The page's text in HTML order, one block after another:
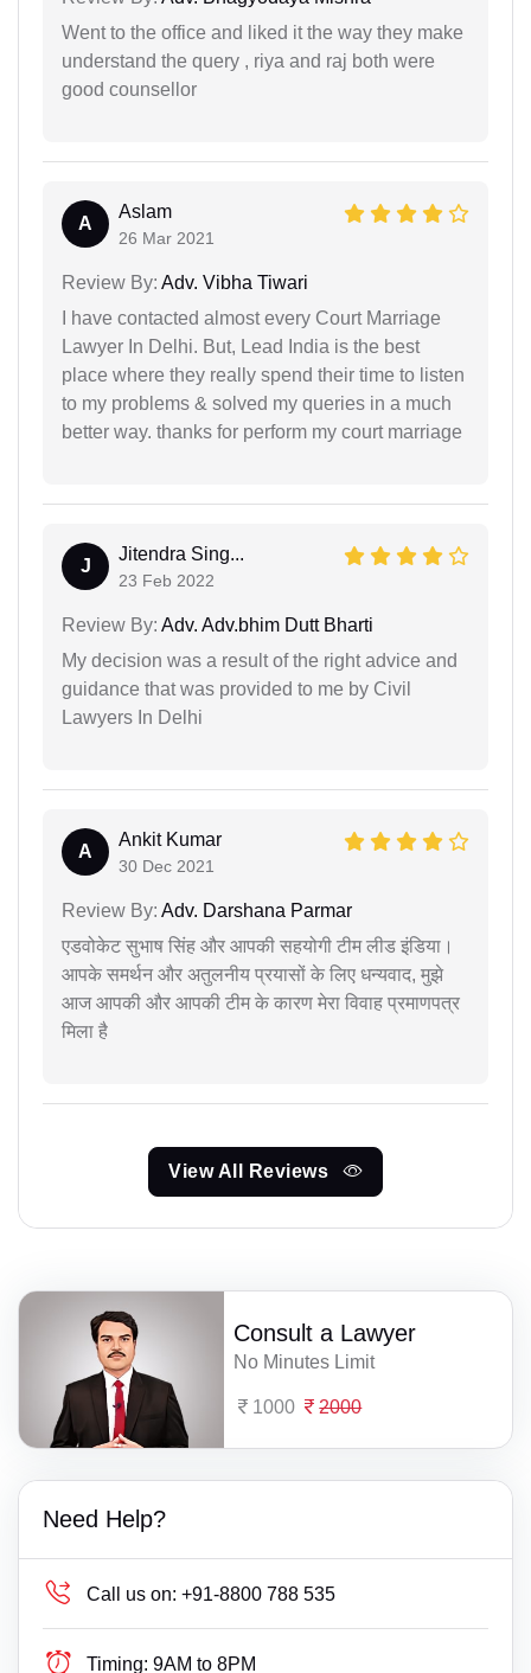
Went to the office and liked it the way they make
understand the query , riya and raj both were
good counsellor
A
Aslam
26 Mar 2021
Review By: Adv. Vibha Tiwari
I have contacted almost every Court Marriage
Lawyer In Delhi. But, Lead India is the best
place where they really spend their time to listen
to my problems & solved my queries in a much
better way. thanks for perform my court marriage
J
Jitendra Sing...
23 Feb 2022
Review By: Adv. Adv.bhim Dutt Bharti
My decision was a result of the right advice and
guidance that was provided to me by Civil
Lawyers In Delhi
A
Ankit Kumar
30 Dec 2021
Review By: Adv. Darshana Parmar
एडवोकेट सुभाष सिंह और आपकी सहयोगी टीम लीड इंडिया।
आपके समर्थन और अतुलनीय प्रयासों के लिए धन्यवाद, मुझे
आज आपकी और आपकी टीम के कारण मेरा विवाह प्रमाणपत्र
मिला है
View All Reviews
Consult a Lawyer
No Minutes Limit
1000 2000
Need Help?
Call us on: +91-8800 788 535
Timing: 9AM to 8PM